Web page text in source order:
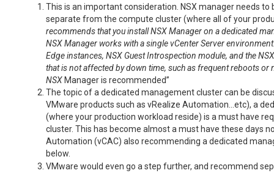
This is an important consideration. NSX manager needs
separate from the compute cluster (where all of your
recommends that you install NSX Manager on a dedicated
NSX Manager works with a single vCenter Server
Edge instances, NSX Guest Introspection module, and the
that is not affected by down time, such as frequent reboots
NSX Manager is recommended”
The topic of a dedicated management cluster can be
VMware products such as vRealize Automation…etc), a
(where your production workload reside) is a must have
cluster. This has become almost a must have these days
Automation (vCAC) also recommending a dedicated
VMware would even go a step further, and recommend